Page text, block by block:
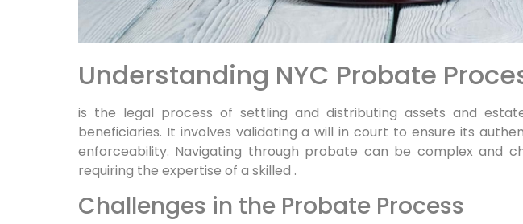
Understanding NYC Probate
is the legal process of settling and distributing assets and
beneficiaries. It involves validating a will in court to ensure its
enforceability. Navigating through probate can be complex and
requiring the expertise of a skilled .
Challenges in the Probate Process